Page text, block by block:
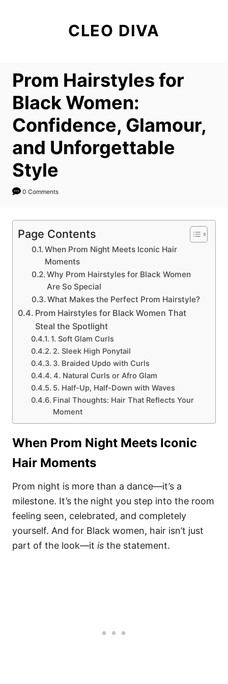
CLEO DIVA
Prom Hairstyles for
Black Women:
Confidence, Glamour,
and Unforgettable
Style
0 Comments
Page Contents
When Prom Night Meets Iconic Hair
Moments
Why Prom Hairstyles for Black Women
Are So Special
What Makes the Perfect Prom Hairstyle?
Prom Hairstyles for Black Women That
Steal the Spotlight
1. Soft Glam Curls
2. Sleek High Ponytail
3. Braided Updo with Curls
4. Natural Curls or Afro Glam
5. Half-Up, Half-Down with Waves
Final Thoughts: Hair That Reflects Your
Moment
When Prom Night Meets Iconic
Hair Moments
Prom night is more than a dance—it’s a
milestone. It’s the night you step into the room
feeling seen, celebrated, and completely
yourself. And for Black women, hair isn’t just
part of the look—it is the statement.